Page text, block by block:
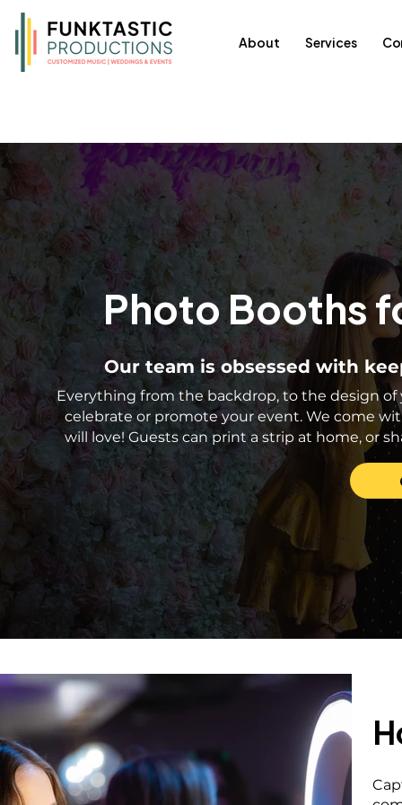
About Services
Photo Booths
Our team is obsessed with
Everything from the backdrop, to the design
celebrate or promote your event. We come
will love! Guests can print a strip at home, or